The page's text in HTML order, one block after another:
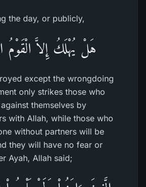
the day, or publicly,
هَلْ يُهْلَكُ إِلاَّ الْقَوْمُ
except the wrongdoing
only strikes those who
themselves by
with Allah, while those who
without partners will be
they will have no fear or
Ayah, Allah said;